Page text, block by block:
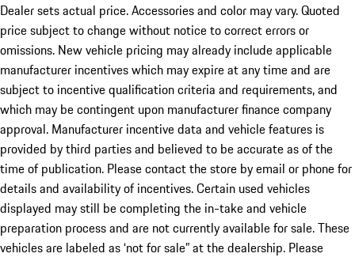
Dealer sets actual price. Accessories and color may vary. Quoted
price subject to change without notice to correct errors or
omissions. New vehicle pricing may already include applicable
manufacturer incentives which may expire at any time and are
subject to incentive qualification criteria and requirements, and
which may be contingent upon manufacturer finance company
approval. Manufacturer incentive data and vehicle features is
provided by third parties and believed to be accurate as of the
time of publication. Please contact the store by email or phone for
details and availability of incentives. Certain used vehicles
displayed may still be completing the in-take and vehicle
preparation process and are not currently available for sale. These
vehicles are labeled as ‘not for sale” at the dealership. Please